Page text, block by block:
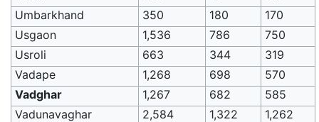
Umbarkhand
350 180
170
Usgaon
1,536 786
750
Usroli
663 344
319
Vadape
1,268 698
570
Vadghar
1,267 682
585
Vadunavaghar
2,584 1,322
1,262